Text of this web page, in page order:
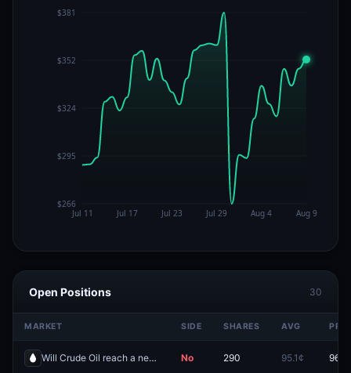
Open Positions 30
MARKET SIDE SHARES AVG
Will Crude Oil reach a new all-time high by September 30? No 290 95.1¢